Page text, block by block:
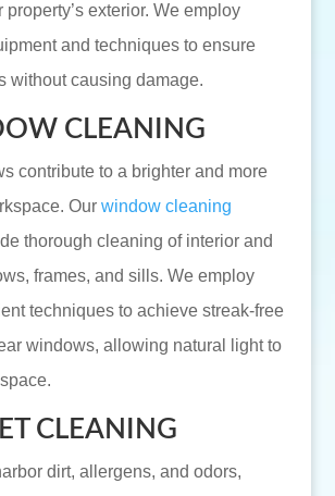
property’s exterior. We employ
and techniques to ensure
without causing damage.
CLEANING
contribute to a brighter and more
Our window cleaning
thorough cleaning of interior and
frames, and sills. We employ
techniques to achieve streak-free
windows, allowing natural light to
CLEANING
dirt, allergens, and odors,